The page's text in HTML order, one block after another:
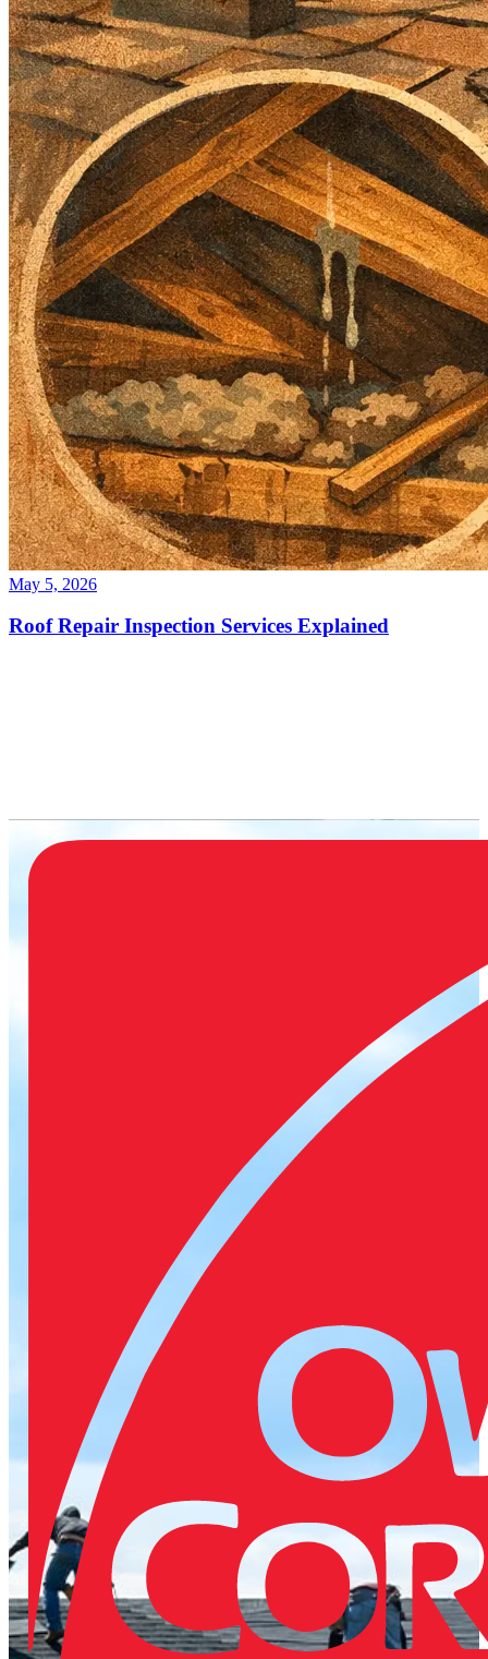
May 5, 2026
Roof Repair Inspection Services Explained